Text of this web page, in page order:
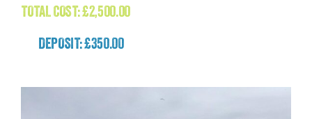
TOTAL COST:£2,500.00
DEPOSIT: £350.00